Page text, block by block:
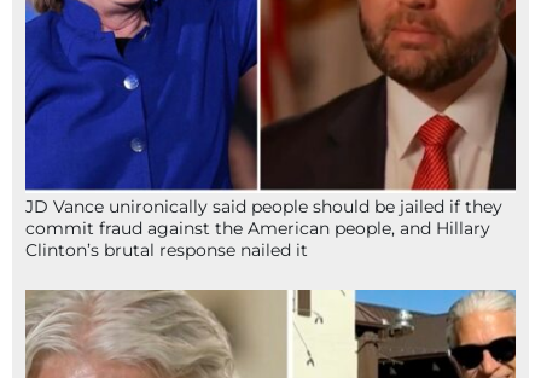
JD Vance unironically said people should be jailed if they
commit fraud against the American people, and Hillary
Clinton’s brutal response nailed it